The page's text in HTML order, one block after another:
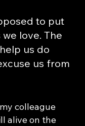
to put
love. The
us do
us from
colleague
alive on the